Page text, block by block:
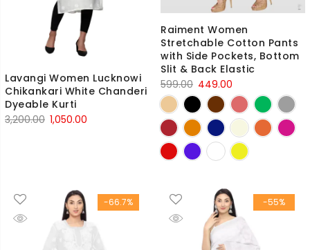
Lavangi Women Lucknowi
Chikankari White Chanderi
Dyeable Kurti
3,200.00 Original
1,050.00
Raiment Women
Stretchable Cotton Pants
with Side Pockets, Bottom
Slit & Back Elastic
599.00 Original
price
was:
₹599.00.
449.00
price
is:
₹449.00.
-66.7% -55%